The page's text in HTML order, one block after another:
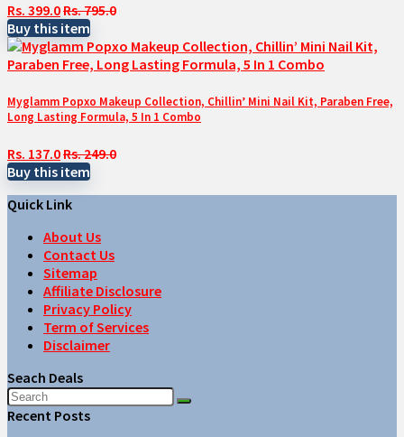
Rs. 399.0Rs. 795.0
Buy this item
Myglamm Popxo Makeup Collection, Chillin’ Mini Nail Kit, Paraben Free,
Long Lasting Formula, 5 In 1 Combo
Rs. 137.0Rs. 249.0
Buy this item
Quick Link
About Us
Contact Us
Sitemap
Affiliate Disclosure
Privacy Policy
Term of Services
Disclaimer
Seach Deals
Recent Posts